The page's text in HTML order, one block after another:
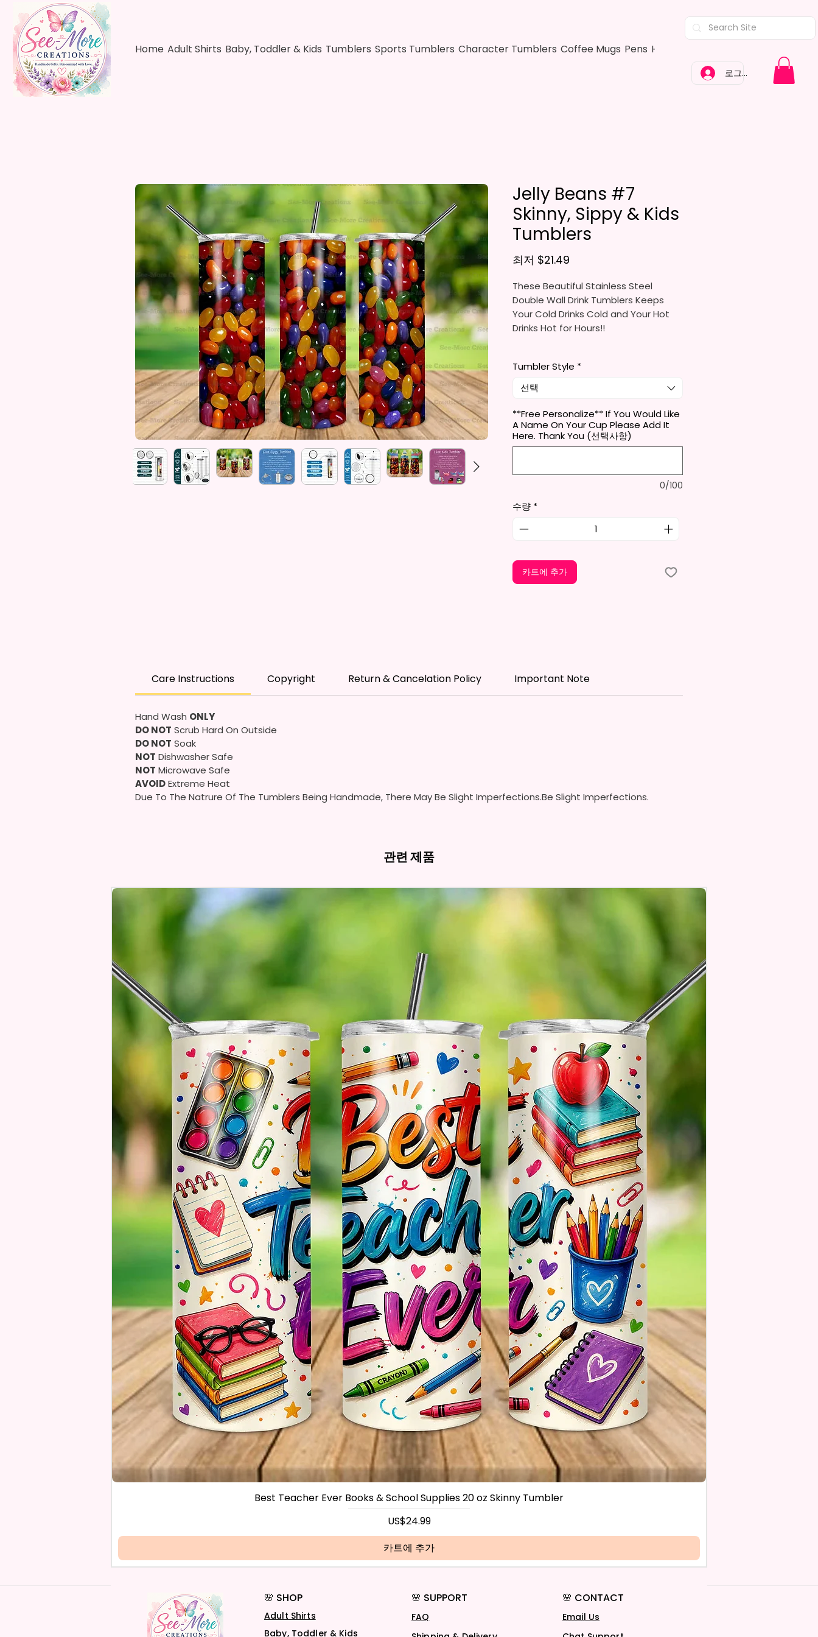
Home Adult Shirts Baby, Toddler & Kids Tumblers Sports Tumblers Character Tumblers Coffee Mugs Pens Hair Bows
로그인
Jelly Beans #7
Skinny, Sippy & Kids
Tumblers
최저 $21.49
These Beautiful Stainless Steel
Double Wall Drink Tumblers Keeps
Your Cold Drinks Cold and Your Hot
Drinks Hot for Hours!!
- Approx. 8.5 Inches Tall
- BPA Free & Food Grade Material
Door (Included)
- Straw (Included)
- Skinny Bottom To Fit In Most Cup
12 oz Kids Tumbler
- Approx. 5.1 Inches Tall
(Included) (Offered In 6 Different
Colors)
- Approx. 6.5 Inches Tall
- BPA Free & Food Grade Material
- Fits In Most Cup Holders
- Full Top To Bottom Printing
And If You Preferer A Font Color
* We Use Sublimation Prints Which
Means The Ink Is Heated And Dyed To
The Item Which Means It Will Not
Come Off And NO Epoxy Is Needed!
* Glitter Designs Are Printed With Ink,
So It Will Not Be As Sparkly As Actual
Glitter But Will Have The Glitter
Effect. These Are Made To Order
Items.
* Please Understand The Actual
Color May Vary Slightly From What Is
Shown In The Photos Due To The
Difference In Screen Resolutions. We
Do Match As Closely As We Can.
* The Tumbler May Or May Not Have A
Slight Seam Or Overlap Shadow On
The Back Of Tumbler But It Still Looks
Great And Functions As Intended
Use!
Tumbler Style *
선택
**Free Personalize** If You Would Like
A Name On Your Cup Please Add It
Here. Thank You (선택사항)
0/100
수량 *
카트에 추가
Care Instructions Copyright Return & Cancelation Policy Important Note
Hand Wash ONLY
DO NOT Scrub Hard On Outside
DO NOT Soak
NOT Dishwasher Safe
NOT Microwave Safe
AVOIDExtreme Heat
Due To The Natrure Of The Tumblers Being Handmade, There May Be Slight Imperfections.Be Slight Imperfections.
관련 제품
Best Teacher Ever Books & School Supplies 20 oz Skinny Tumbler
가격
US$24.99
카트에 추가
🌸 SHOP
Adult Shirts
Baby, Toddler & Kids
🌸 SUPPORT
FAQ
🌸 CONTACT
Email Us